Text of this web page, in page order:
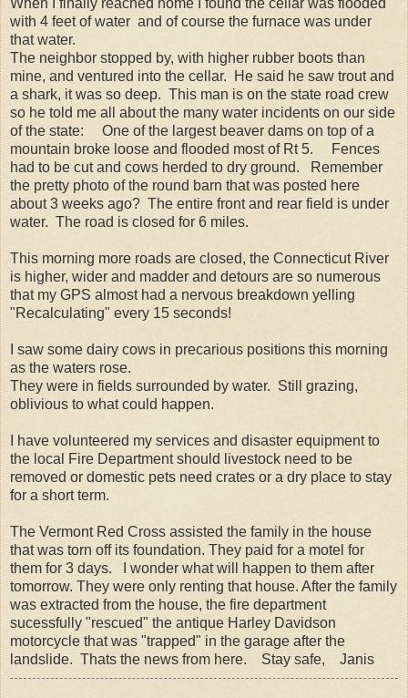
with 4 feet of water and of course the furnace was under
that water.
The neighbor stopped by, with higher rubber boots than
mine, and ventured into the cellar. He said he saw trout and
a shark, it was so deep. This man is on the state road crew
so he told me all about the many water incidents on our side
of the state: One of the largest beaver dams on top of a
mountain broke loose and flooded most of Rt 5. Fences
had to be cut and cows herded to dry ground. Remember
the pretty photo of the round barn that was posted here
about 3 weeks ago? The entire front and rear field is under
water. The road is closed for 6 miles.
This morning more roads are closed, the Connecticut River
is higher, wider and madder and detours are so numerous
that my GPS almost had a nervous breakdown yelling
"Recalculating" every 15 seconds!
I saw some dairy cows in precarious positions this morning
as the waters rose.
They were in fields surrounded by water. Still grazing,
oblivious to what could happen.
I have volunteered my services and disaster equipment to
the local Fire Department should livestock need to be
removed or domestic pets need crates or a dry place to stay
for a short term.
The Vermont Red Cross assisted the family in the house
that was torn off its foundation. They paid for a motel for
them for 3 days. I wonder what will happen to them after
tomorrow. They were only renting that house. After the family
was extracted from the house, the fire department
sucessfully "rescued" the antique Harley Davidson
motorcycle that was "trapped" in the garage after the
landslide. Thats the news from here. Stay safe, Janis